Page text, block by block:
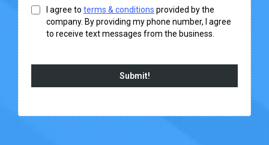
I agree to terms & conditions provided by the
company. By providing my phone number, I agree
to receive text messages from the business.
Submit!